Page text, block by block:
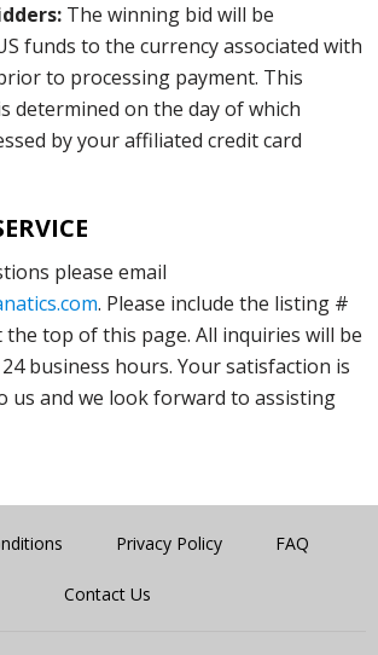
The winning bid will be
funds to the currency associated with
to processing payment. This
determined on the day of which
by your affiliated credit card
please email
. Please include the listing #
top of this page. All inquiries will be
business hours. Your satisfaction is
us and we look forward to assisting
Privacy Policy FAQ
Contact Us